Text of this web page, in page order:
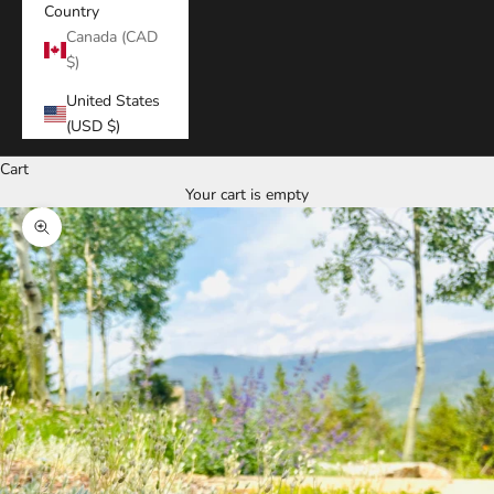
Country
Canada (CAD
$)
United States
(USD $)
Cart
Your cart is empty
Zoom picture